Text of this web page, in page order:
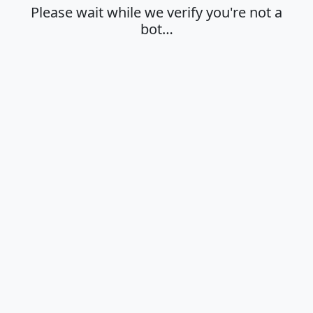
Please wait while we verify you're not a
bot…